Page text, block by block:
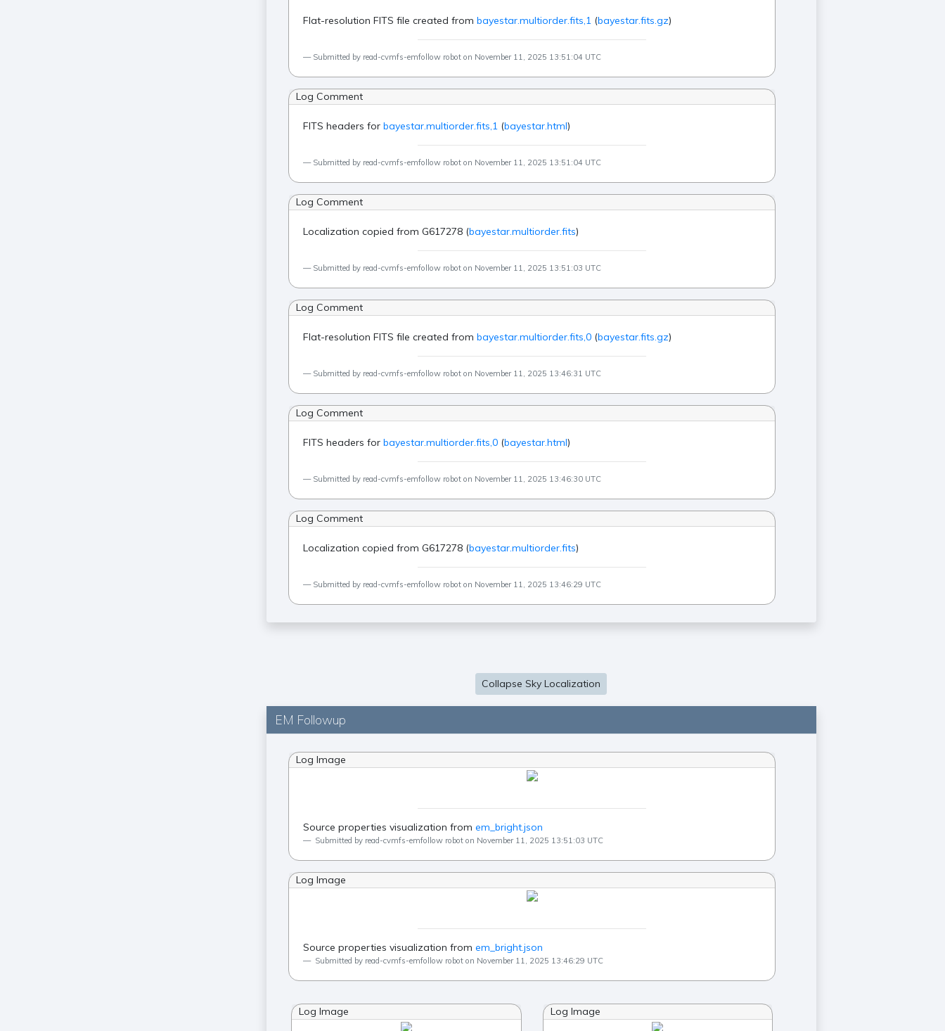
Flat-resolution FITS file created from bayestar.multiorder.fits,1(bayestar.fits.gz)
Submitted by read-cvmfs-emfollow robot on November 11, 2025 13:51:04 UTC
Log Comment
FITS headers for bayestar.multiorder.fits,1(bayestar.html)
Submitted by read-cvmfs-emfollow robot on November 11, 2025 13:51:04 UTC
Log Comment
Localization copied from G617278 (bayestar.multiorder.fits)
Submitted by read-cvmfs-emfollow robot on November 11, 2025 13:51:03 UTC
Log Comment
Flat-resolution FITS file created from bayestar.multiorder.fits,0(bayestar.fits.gz)
Submitted by read-cvmfs-emfollow robot on November 11, 2025 13:46:31 UTC
Log Comment
FITS headers for bayestar.multiorder.fits,0(bayestar.html)
Submitted by read-cvmfs-emfollow robot on November 11, 2025 13:46:30 UTC
Log Comment
Localization copied from G617278 (bayestar.multiorder.fits)
Submitted by read-cvmfs-emfollow robot on November 11, 2025 13:46:29 UTC
Collapse Sky Localization
EM Followup
Log Image
Source properties visualization from em_bright.json
Submitted by read-cvmfs-emfollow robot on November 11, 2025 13:51:03 UTC
Log Image
Source properties visualization from em_bright.json
Submitted by read-cvmfs-emfollow robot on November 11, 2025 13:46:29 UTC
Log Image Log Image